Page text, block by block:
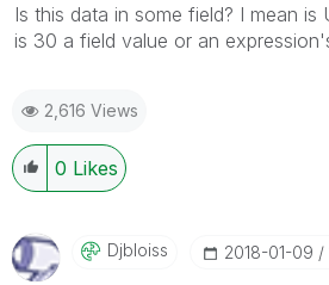
Is this data in some field? I mean
is 30 a field value or an
2,616 Views
0 Likes
Djbloiss ‎2018-01-09